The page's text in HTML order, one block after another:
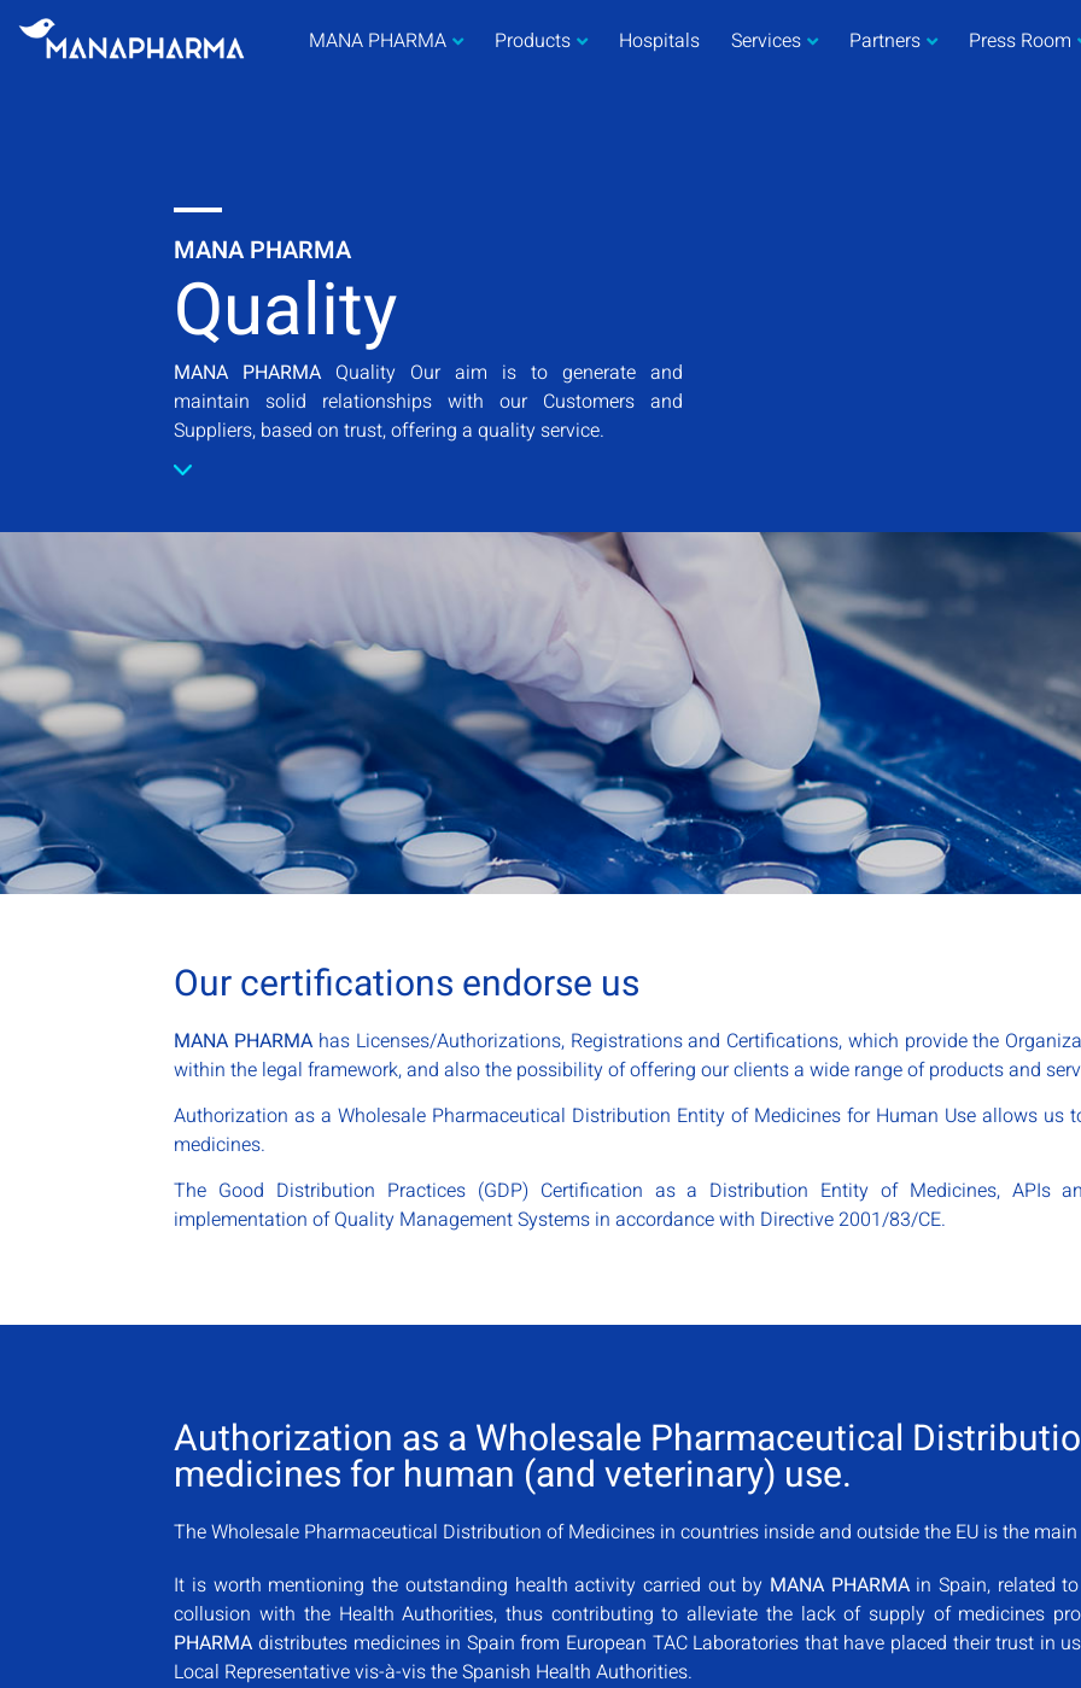
MANA PHARMA Products Hospitals Services Partners Press Room
MANA PHARMA
Quality
MANA PHARMA Quality Our aim is to generate and
maintain solid relationships with our Customers and
Suppliers, based on trust, offering a quality service.
Our certifications endorse us
MANA PHARMA has Licenses/Authorizations, Registrations and Certifications, which provide the
within the legal framework, and also the possibility of offering our clients a wide range of products and
Authorization as a Wholesale Pharmaceutical Distribution Entity of Medicines for Human Use allows us
medicines.
The Good Distribution Practices (GDP) Certification as a Distribution Entity of Medicines, APIs
implementation of Quality Management Systems in accordance with Directive 2001/83/CE.
Authorization as a Wholesale Pharmaceutical
medicines for human (and veterinary) use.
The Wholesale Pharmaceutical Distribution of Medicines in countries inside and outside the EU is the
It is worth mentioning the outstanding health activity carried out by MANA PHARMAin Spain, related
collusion with the Health Authorities, thus contributing to alleviate the lack of supply of medicines
PHARMA distributes medicines in Spain from European TAC Laboratories that have placed their trust in
Local Representative vis-à-vis the Spanish Health Authorities.